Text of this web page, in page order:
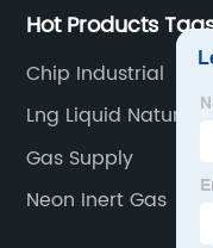
Hot Products
Chip Industrial
Lng Liquid Natural
Gas Supply
Neon Inert Gas